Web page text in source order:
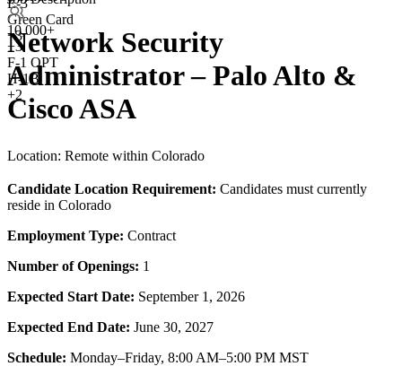
Green Card
+3
10,000+
+3
F-1 OPT
H-1B
+2
Network Security
Administrator – Palo Alto &
Cisco ASA
Location: Remote within Colorado
Candidate Location Requirement: Candidates must currently
reside in Colorado
Employment Type: Contract
Number of Openings: 1
Expected Start Date: September 1, 2026
Expected End Date: June 30, 2027
Schedule: Monday–Friday, 8:00 AM–5:00 PM MST